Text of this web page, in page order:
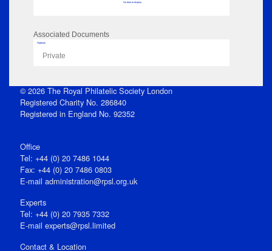
No data to display
Associated Documents
Flipbook
Private
© 2026 The Royal Philatelic Society London
Registered Charity No. 286840
Registered in England No. 92352
Office
Tel: +44 (0) 20 7486 1044
Fax: +44 (0) 20 7486 0803
E‑mail administration@rpsl.org.uk
Experts
Tel: +44 (0) 20 7935 7332
E-mail experts@rpsl.limited
Contact & Location